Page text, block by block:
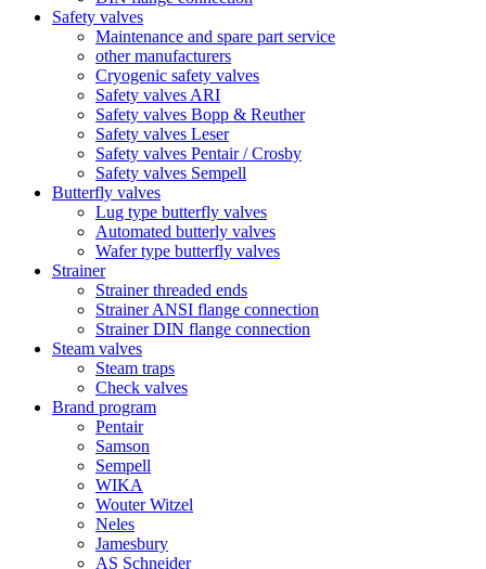
Safety valves
Maintenance and spare part service
other manufacturers
Cryogenic safety valves
Safety valves ARI
Safety valves Bopp & Reuther
Safety valves Leser
Safety valves Pentair / Crosby
Safety valves Sempell
Butterfly valves
Lug type butterfly valves
Automated butterly valves
Wafer type butterfly valves
Strainer
Strainer threaded ends
Strainer ANSI flange connection
Strainer DIN flange connection
Steam valves
Steam traps
Check valves
Brand program
Pentair
Samson
Sempell
WIKA
Wouter Witzel
Neles
Jamesbury
AS Schneider